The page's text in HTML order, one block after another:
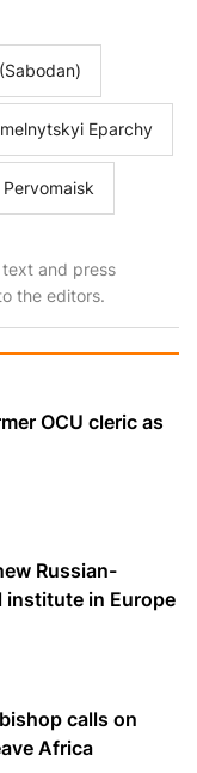
Eparchy
and press
the editors.
OCU cleric as
Russian-
institute in Europe
сalls on
Africa